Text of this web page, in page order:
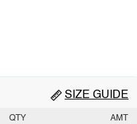
SIZE GUIDE
QTY AMT